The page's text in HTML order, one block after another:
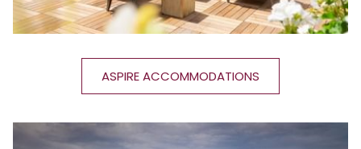
ASPIRE ACCOMMODATIONS